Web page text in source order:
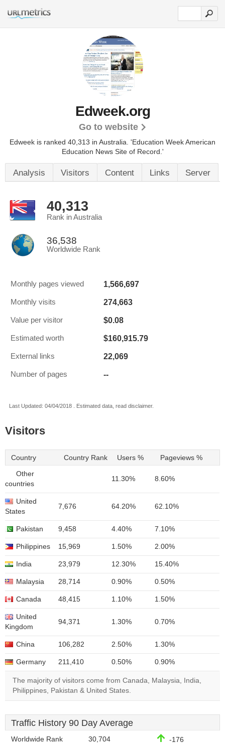
Edweek.org
Go to website
Edweek is ranked 40,313 in Australia. 'Education Week American
Education News Site of Record.'
Analysis Visitors Content Links Server
40,313
Rank in Australia
36,538
Worldwide Rank
Monthly pages viewed 1,566,697
Monthly visits 274,663
Value per visitor $0.08
Estimated worth $160,915.79
External links 22,069
Number of pages --
Last Updated: 04/04/2018 . Estimated data, read disclaimer.
Visitors
Country Country Rank Users % Pageviews %
Other
countries
11.30% 8.60%
United
States
7,676 64.20% 62.10%
Pakistan 9,458 4.40% 7.10%
Philippines 15,969 1.50% 2.00%
India 23,979 12.30% 15.40%
Malaysia 28,714 0.90% 0.50%
Canada 48,415 1.10% 1.50%
United
Kingdom
94,371 1.30% 0.70%
China 106,282 2.50% 1.30%
Germany 211,410 0.50% 0.90%
The majority of visitors come from Canada, Malaysia, India,
Philippines, Pakistan & United States.
Traffic History 90 Day Average
Worldwide Rank 30,704 -176